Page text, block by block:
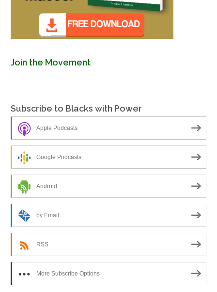
Join the Movement
Subscribe to Blacks with Power
Apple Podcasts
Google Podcasts
Android
by Email
RSS
More Subscribe Options